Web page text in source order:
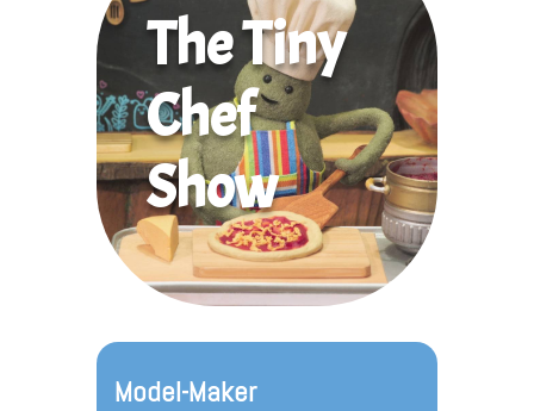
The Tiny
Chef
Show
Model-Maker